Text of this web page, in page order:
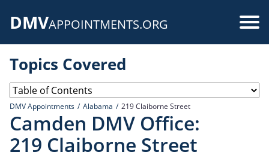
DMVAPPOINTMENTS.ORG
Topics Covered
DMV Appointments Alabama 219 Claiborne Street
Camden DMV Office:
219 Claiborne Street